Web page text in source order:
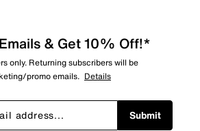
& Get 10% Off!*
only. Returning subscribers will be
promo emails. Details
Submit